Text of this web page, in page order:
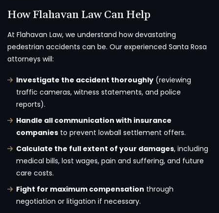
How Flahavan Law Can Help
At Flahavan Law, we understand how devastating
pedestrian accidents can be. Our experienced Santa Rosa
attorneys will:
Investigate the accident thoroughly (reviewing
traffic cameras, witness statements, and police
reports).
Handle all communication with insurance
companies to prevent lowball settlement offers.
Calculate the full extent of your damages, including
medical bills, lost wages, pain and suffering, and future
care costs.
Fight for maximum compensation through
negotiation or litigation if necessary.